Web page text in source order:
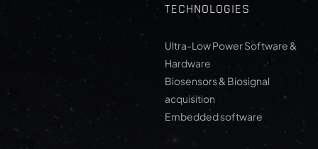
TECHNOLOGIES
Ultra-Low Power Software &
Hardware
Biosensors & Biosignal
acquisition
Embedded software